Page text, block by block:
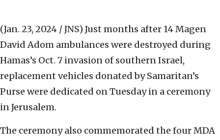
(Jan. 23, 2024 / JNS) Just months after 14 Magen
David Adom ambulances were destroyed during
Hamas’s Oct. 7 invasion of southern Israel,
replacement vehicles donated by Samaritan’s
Purse were dedicated on Tuesday in a ceremony
in Jerusalem.
The ceremony also commemorated the four MDA